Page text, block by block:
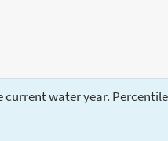
water year.